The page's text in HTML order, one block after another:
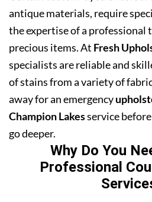
antique materials, require
the expertise of a professional
precious items. At Fresh
specialists are reliable and
of stains from a variety of
away for an emergency
Champion Lakesservice
go deeper.
Why Do You
Professional